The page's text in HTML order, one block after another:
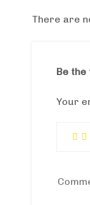
There are
Be the
Your